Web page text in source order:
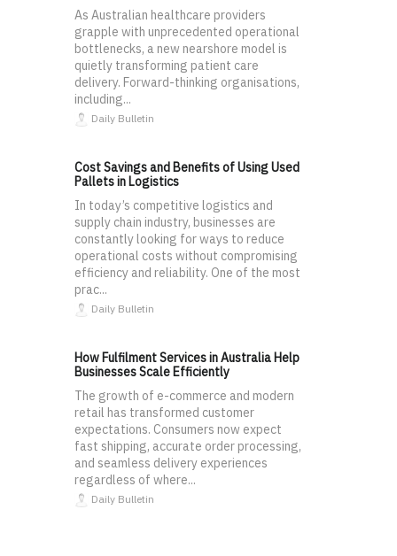
As Australian healthcare providers
grapple with unprecedented operational
bottlenecks, a new nearshore model is
quietly transforming patient care
delivery. Forward-thinking organisations,
including...
Daily Bulletin
Cost Savings and Benefits of Using Used
Pallets in Logistics
In today’s competitive logistics and
supply chain industry, businesses are
constantly looking for ways to reduce
operational costs without compromising
efficiency and reliability. One of the most
prac...
Daily Bulletin
How Fulfilment Services in Australia Help
Businesses Scale Efficiently
The growth of e-commerce and modern
retail has transformed customer
expectations. Consumers now expect
fast shipping, accurate order processing,
and seamless delivery experiences
regardless of where...
Daily Bulletin